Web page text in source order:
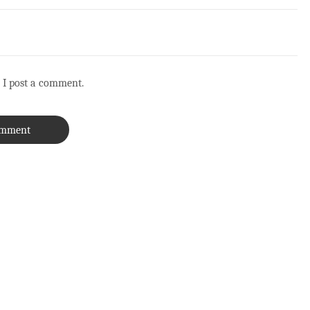
post a comment.